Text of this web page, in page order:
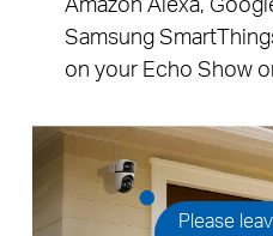
Samsung
on your Echo Show
Please